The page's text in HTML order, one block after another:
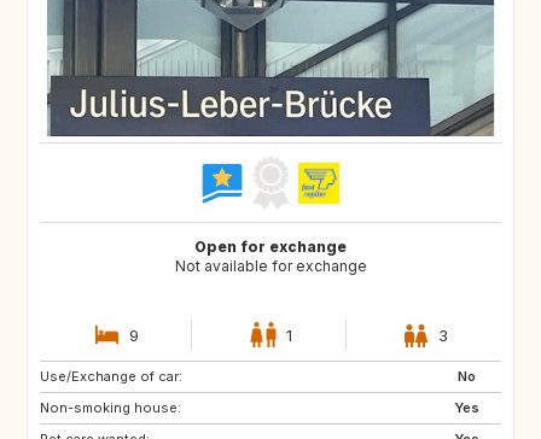
Open for exchange
Not available for exchange
9 1 3
Use/Exchange of car:
No
Non-smoking house:
Yes